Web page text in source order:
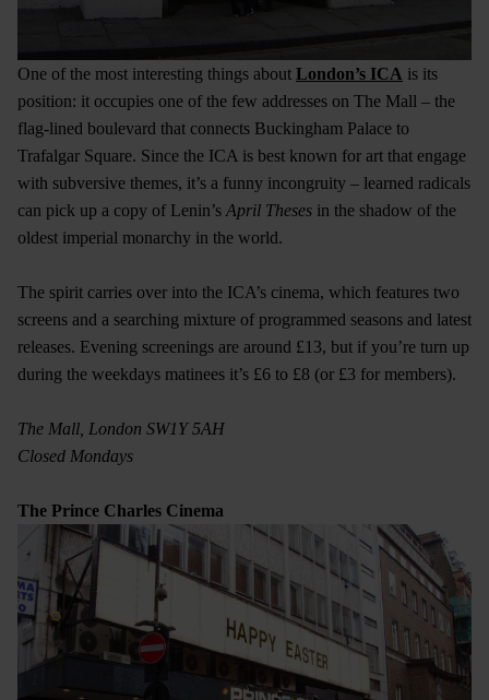
One of the most interesting things about London’s ICA is its
position: it occupies one of the few addresses on The Mall – the
flag-lined boulevard that connects Buckingham Palace to
Trafalgar Square. Since the ICA is best known for art that engage
with subversive themes, it’s a funny incongruity – learned radicals
can pick up a copy of Lenin’s April Theses in the shadow of the
oldest imperial monarchy in the world.
The spirit carries over into the ICA’s cinema, which features two
screens and a searching mixture of programmed seasons and latest
releases. Evening screenings are around £13, but if you’re turn up
during the weekdays matinees it’s £6 to £8 (or £3 for members).
The Mall, London SW1Y 5AH
Closed Mondays
The Prince Charles Cinema